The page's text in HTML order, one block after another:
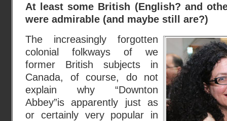
At least some British (English? and
were admirable (and maybe still are?)
The increasingly forgotten
colonial folkways of we
former British subjects in
Canada, of course, do not
explain why “Downton
Abbey”is apparently just as
or certainly very popular in